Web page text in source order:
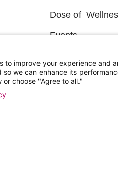
Dose of
Events
to improve your experience
we can enhance its
choose "Agree to all."